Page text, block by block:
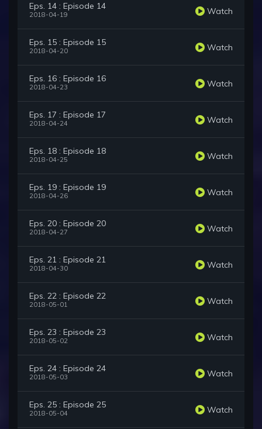
Eps. 14 : Episode 14
2018-04-19 Watch
Eps. 15 : Episode 15
2018-04-20 Watch
Eps. 16 : Episode 16
2018-04-23 Watch
Eps. 17 : Episode 17
2018-04-24 Watch
Eps. 18 : Episode 18
2018-04-25 Watch
Eps. 19 : Episode 19
2018-04-26 Watch
Eps. 20 : Episode 20
2018-04-27 Watch
Eps. 21 : Episode 21
2018-04-30 Watch
Eps. 22 : Episode 22
2018-05-01 Watch
Eps. 23 : Episode 23
2018-05-02 Watch
Eps. 24 : Episode 24
2018-05-03 Watch
Eps. 25 : Episode 25
2018-05-04 Watch